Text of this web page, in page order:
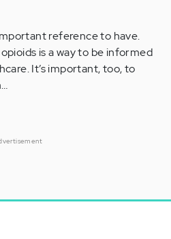
reference to have.
is a way to be informed
It’s important, too, to